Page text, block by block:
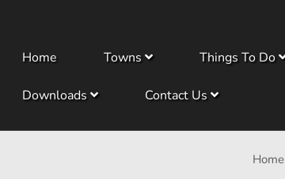
Home Towns Things To Do
Downloads Contact Us
Home